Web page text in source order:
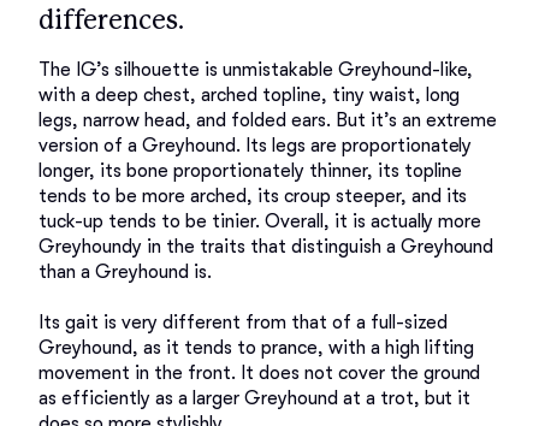
differences.
The IG’s silhouette is unmistakable Greyhound-like,
with a deep chest, arched topline, tiny waist, long
legs, narrow head, and folded ears. But it’s an extreme
version of a Greyhound. Its legs are proportionately
longer, its bone proportionately thinner, its topline
tends to be more arched, its croup steeper, and its
tuck-up tends to be tinier. Overall, it is actually more
Greyhoundy in the traits that distinguish a Greyhound
than a Greyhound is.
Its gait is very different from that of a full-sized
Greyhound, as it tends to prance, with a high lifting
movement in the front. It does not cover the ground
as efficiently as a larger Greyhound at a trot, but it